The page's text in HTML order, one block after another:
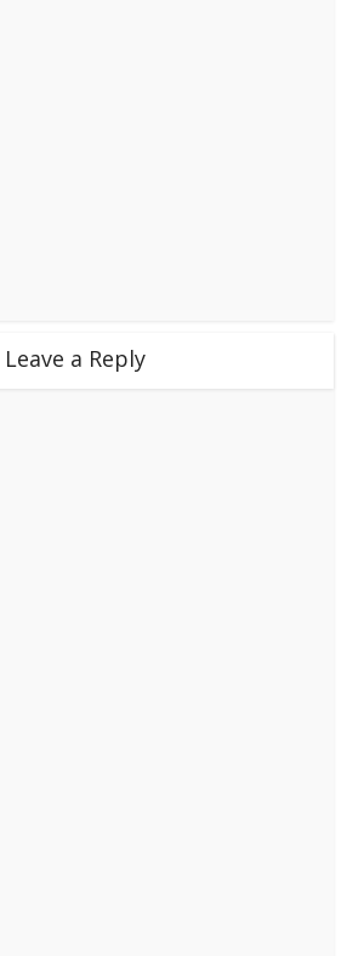
Leave a Reply